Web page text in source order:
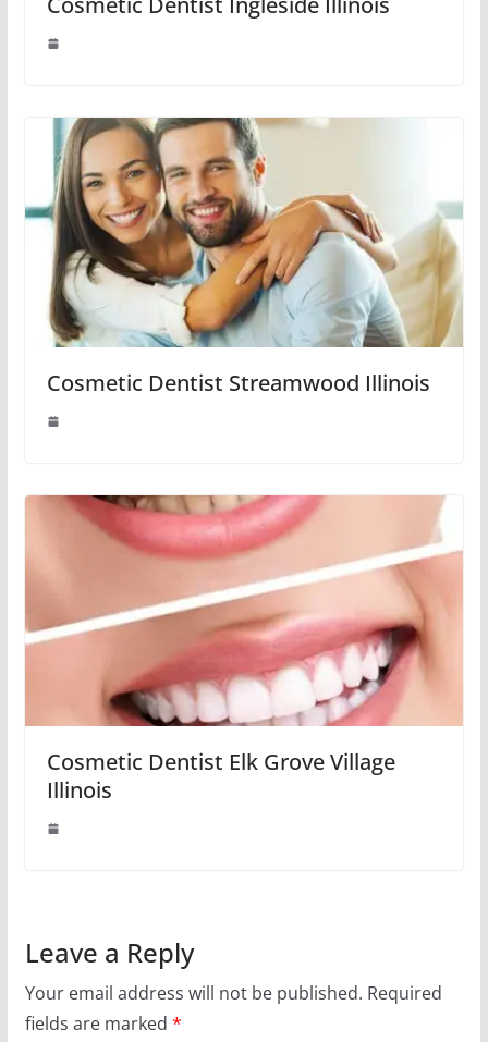
Cosmetic Dentist Streamwood Illinois
Cosmetic Dentist Elk Grove Village
Illinois
Leave a Reply
Your email address will not be published. Required
fields are marked *